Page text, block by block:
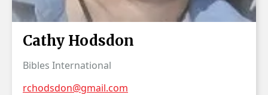
Cathy Hodsdon
Bibles International
rchodsdon@gmail.com